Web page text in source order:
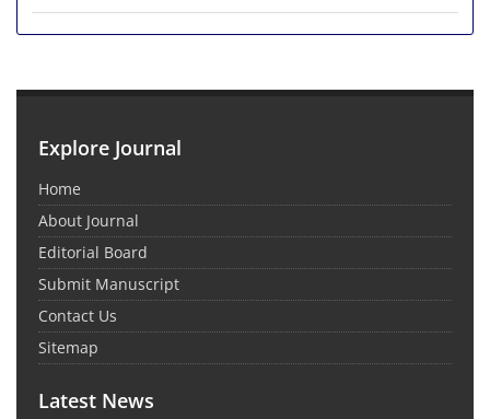
Explore Journal
Home
About Journal
Editorial Board
Submit Manuscript
Contact Us
Sitemap
Latest News